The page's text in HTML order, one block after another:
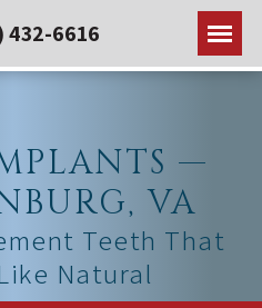
432-6616
—
VA
Teeth That
Natural